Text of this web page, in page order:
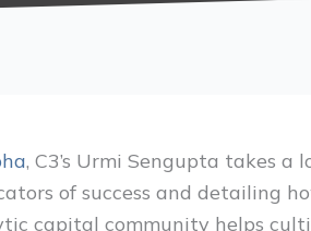
, C3’s Urmi Sengupta takes
of success and detailing
capital community helps